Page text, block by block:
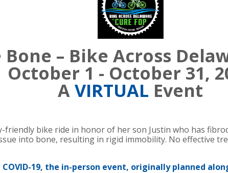
– Bike Across
October 1 - October 31,
AVIRTUAL Event
friendly bike ride in honor of her son Justin who has
into bone, resulting in rigid immobility. No effective
19, the in-person event, originally planned